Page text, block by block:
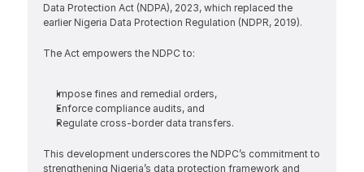
Data Protection Act (NDPA), 2023, which replaced the
earlier Nigeria Data Protection Regulation (NDPR, 2019).
The Act empowers the NDPC to:
Impose fines and remedial orders,
Enforce compliance audits, and
Regulate cross-border data transfers.
This development underscores the NDPC’s commitment to
strengthening Nigeria’s data protection framework and